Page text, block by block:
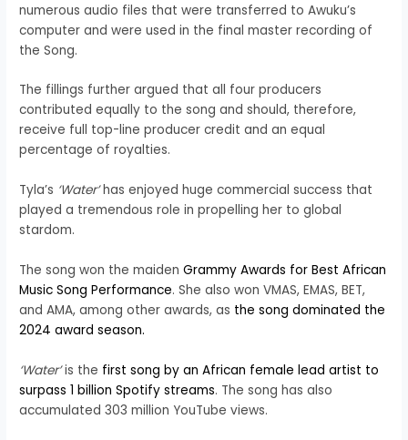
numerous audio files that were transferred to Awuku’s
computer and were used in the final master recording of
the Song.
The fillings further argued that all four producers
contributed equally to the song and should, therefore,
receive full top-line producer credit and an equal
percentage of royalties.
Tyla’s ‘Water’has enjoyed huge commercial success that
played a tremendous role in propelling her to global
stardom.
The song won the maiden Grammy Awards for Best African
Music Song Performance. She also won VMAS, EMAS, BET,
and AMA, among other awards, as the song dominated the
2024 award season.
‘Water’is the first song by an African female lead artist to
surpass 1 billion Spotify streams. The song has also
accumulated 303 million YouTube views.